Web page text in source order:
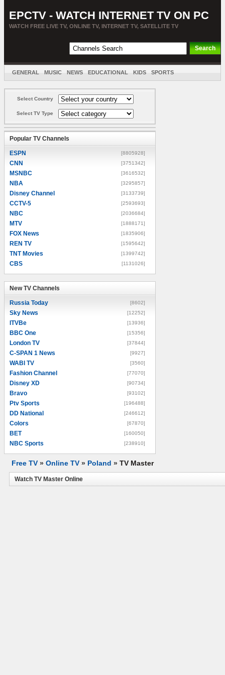
EPCTV - WATCH INTERNET TV ON PC
WATCH FREE LIVE TV, ONLINE TV, INTERNET TV, SATELLITE TV
GENERAL MUSIC NEWS EDUCATIONAL KIDS SPORTS
Select Country
Select TV Type
Popular TV Channels
ESPN [8805928]
CNN [3751342]
MSNBC [3616532]
NBA [3295857]
Disney Channel [3133739]
CCTV-5 [2593693]
NBC [2036684]
MTV [1888171]
FOX News [1835906]
REN TV [1595642]
TNT Movies [1399742]
CBS [1131026]
New TV Channels
Russia Today [8602]
Sky News [12252]
ITVBe [13936]
BBC One [15356]
London TV [37844]
C-SPAN 1 News [9927]
WABI TV [3560]
Fashion Channel [77070]
Disney XD [90734]
Bravo [93102]
Ptv Sports [196488]
DD National [246612]
Colors [67870]
BET [160050]
NBC Sports [238910]
Free TV » Online TV » Poland » TV Master
Watch TV Master Online